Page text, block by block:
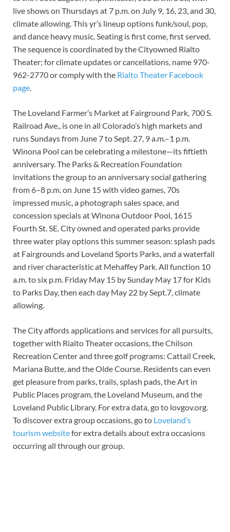
live shows on Thursdays at 7 p.m. on July 9, 16, 23, and 30,
climate allowing. This yr’s lineup options funk/soul, pop,
and dance heavy music. Seating is first come, first served.
The sequence is coordinated by the Cityowned Rialto
Theater; for climate updates or cancellations, name 970-
962-2770 or comply with the Rialto Theater Facebook
page.
The Loveland Farmer’s Market at Fairground Park, 700 S.
Railroad Ave., is one in all Colorado’s high markets and
runs Sundays from June 7 to Sept. 27, 9 a.m.–1 p.m.
Winona Pool can be celebrating a milestone—its fiftieth
anniversary. The Parks & Recreation Foundation
invitations the group to an anniversary social gathering
from 6–8 p.m. on June 15 with video games, 70s
impressed music, a photograph sales space, and
concession specials at Winona Outdoor Pool, 1615
Fourth St. SE. City owned and operated parks provide
three water play options this summer season: splash pads
at Fairgrounds and Loveland Sports Parks, and a waterfall
and river characteristic at Mehaffey Park. All function 10
a.m. to six p.m. Friday May 15 by Sunday May 17 for Kids
to Parks Day, then each day May 22 by Sept.7, climate
allowing.
The City affords applications and services for all pursuits,
together with Rialto Theater occasions, the Chilson
Recreation Center and three golf programs: Cattail Creek,
Mariana Butte, and the Olde Course. Residents can even
get pleasure from parks, trails, splash pads, the Art in
Public Places program, the Loveland Museum, and the
Loveland Public Library. For extra data, go to lovgov.org.
To discover extra group occasions, go to Loveland’s
tourism websitefor extra details about extra occasions
occurring all through our group.